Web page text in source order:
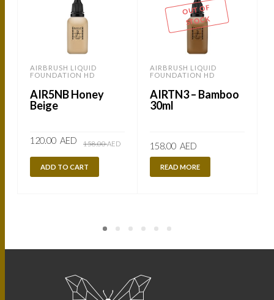
AIRBRUSH LIQUID
FOUNDATION HD
AIR5NB Honey
Beige
158.00AEDprice
120.00 AED
price
ADD TO CART
OUT OF
STOCK
AIRBRUSH LIQUID
FOUNDATION HD
AIRTN3 – Bamboo
30ml
158.00 AED
READ MORE